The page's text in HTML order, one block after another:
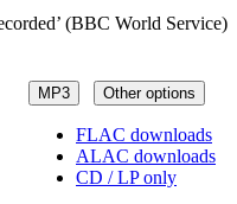
(BBC World Service)
MP3 Other options
FLAC downloads
ALAC downloads
CD / LP only